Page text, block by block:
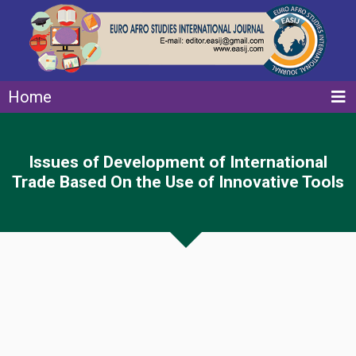
Home
Issues of Development of International
Trade Based On the Use of Innovative Tools